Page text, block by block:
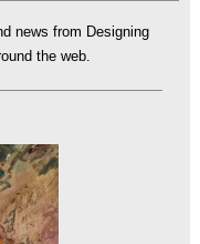
news from Designing
the web.